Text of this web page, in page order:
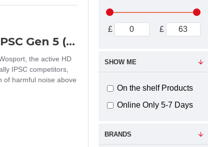
Wosport HD-12 active ear protectors IPSC Gen 5 (Multicam)
the active HD
IPSC competitors,
of harmful noise above
£ £
BRANDS
SHOW ME
On the shelf Products
Online Only 5-7 Days